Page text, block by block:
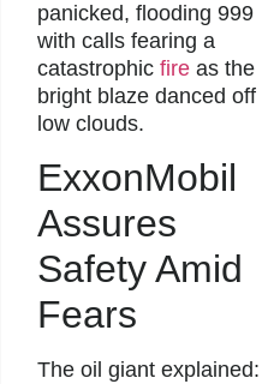
panicked, flooding 999
with calls fearing a
catastrophic fire as the
bright blaze danced off
low clouds.
ExxonMobil
Assures
Safety Amid
Fears
The oil giant explained: